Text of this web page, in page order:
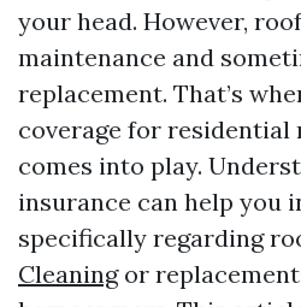
your head. However,
maintenance and
replacement. That’s
coverage for residential
comes into play.
insurance can help you
specifically regarding
Cleaningor